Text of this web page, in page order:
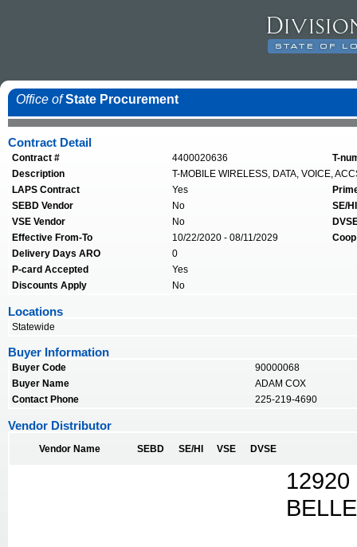
Office of State Procurement
Contract Detail
Contract # 4400020636
T-
Description
T-MOBILE WIRELESS, DATA, VOICE,
LAPS Contract
Yes
SEBD Vendor
No
SE/
VSE Vendor
No
Effective From-To
10/22/2020 - 08/11/2029
Delivery Days ARO
0
P-card Accepted
Yes
Discounts Apply
No
Locations
Statewide
Buyer Information
Buyer Code
90000068
Buyer Name
ADAM COX
Contact Phone
225-219-4690
Vendor Distributor
Vendor Name SEBD SE/HI VSE DVSE